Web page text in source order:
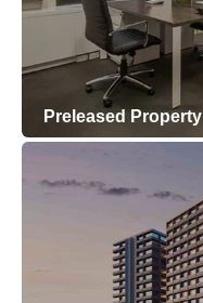
Preleased Property